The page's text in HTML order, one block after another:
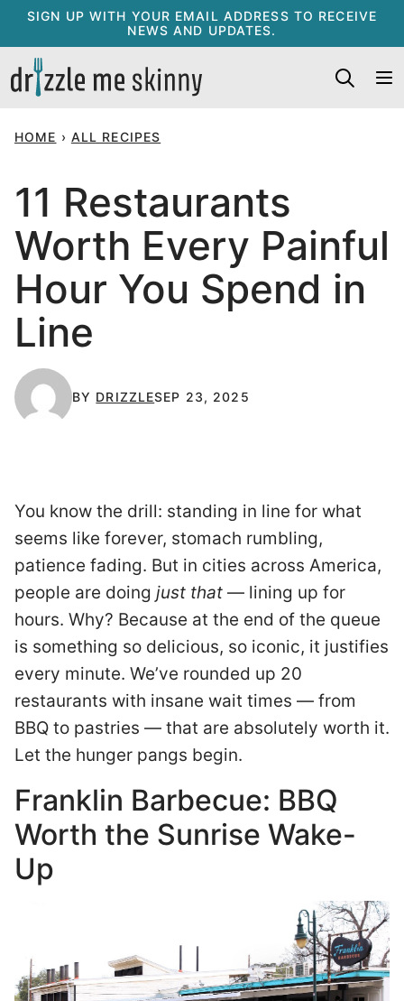
Skip
content
SIGN UP WITH YOUR EMAIL ADDRESS TO RECEIVE
NEWS AND UPDATES.
HOME › ALL RECIPES
11 Restaurants
Worth Every Painful
Hour You Spend in
Line
BY DRIZZLESEP 23, 2025
You know the drill: standing in line for what
seems like forever, stomach rumbling,
patience fading. But in cities across America,
people are doing just that — lining up for
hours. Why? Because at the end of the queue
is something so delicious, so iconic, it justifies
every minute. We’ve rounded up 20
restaurants with insane wait times — from
BBQ to pastries — that are absolutely worth it.
Let the hunger pangs begin.
Franklin Barbecue: BBQ
Worth the Sunrise Wake-
Up